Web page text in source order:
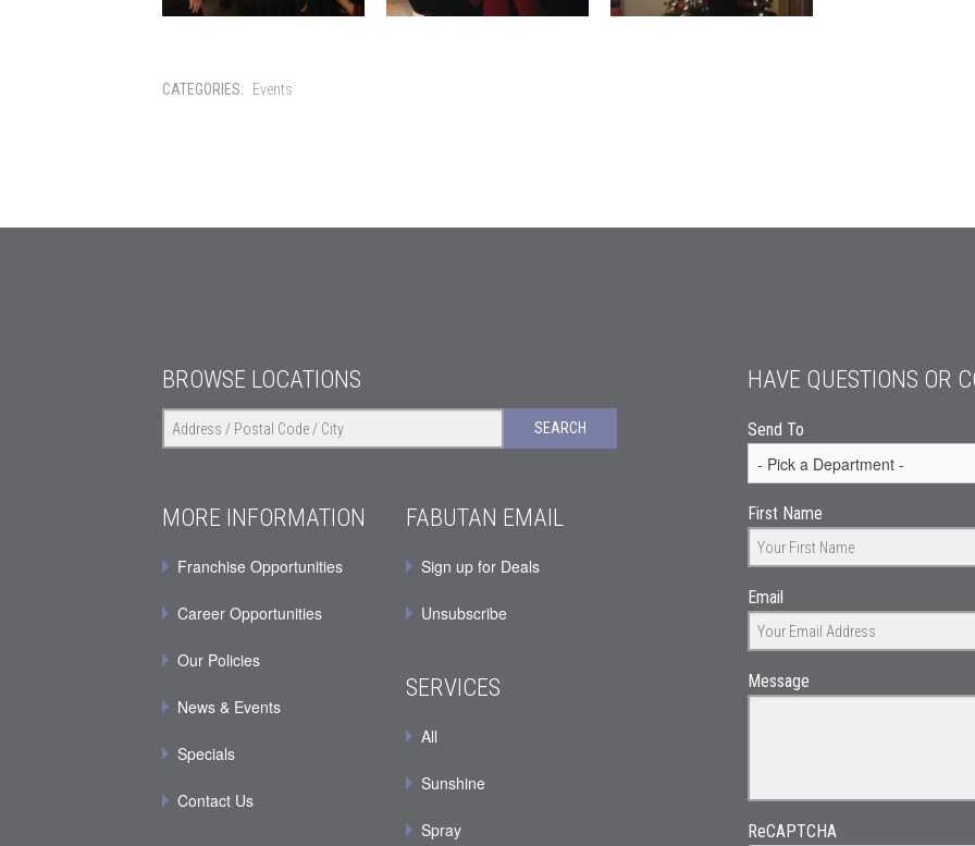
CATEGORIES: Events
HAVE QUESTIONS OR
Send To
First Name
Email
Message
ReCAPTCHA
BROWSE LOCATIONS
SEARCH
MORE INFORMATION
Franchise Opportunities
Career Opportunities
Our Policies
News & Events
Specials
Contact Us
FABUTAN EMAIL
Sign up for Deals
Unsubscribe
SERVICES
All
Sunshine
Spray